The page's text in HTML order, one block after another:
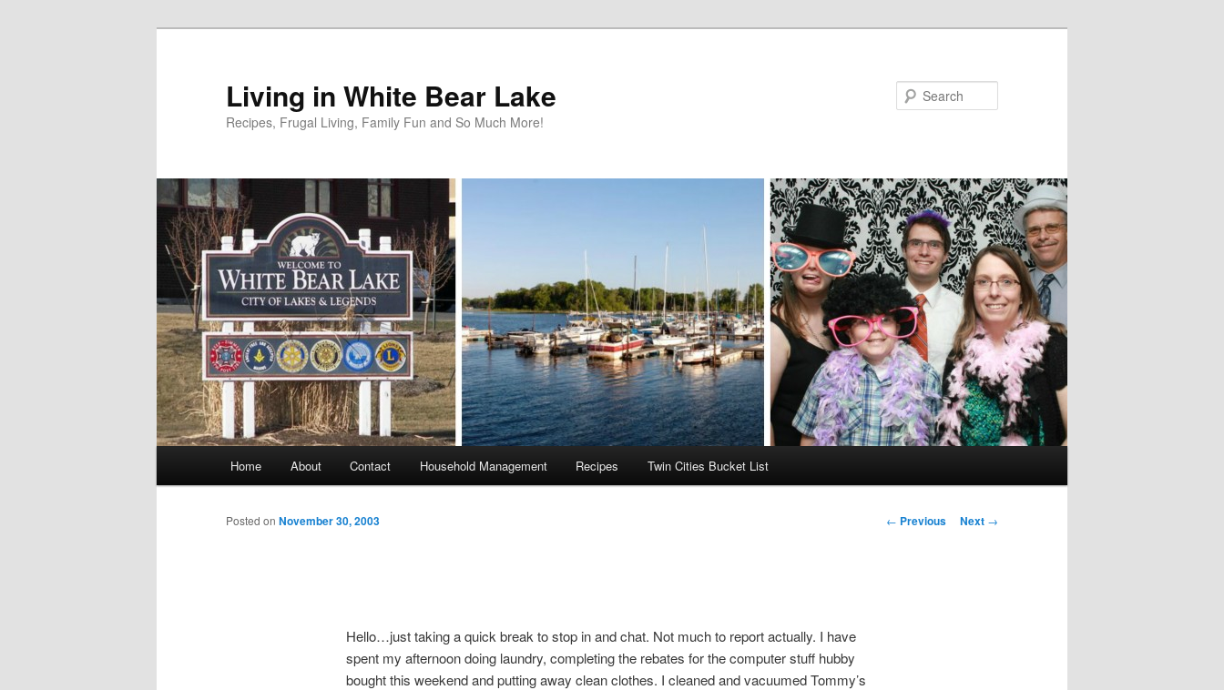
Living in White Bear Lake
Recipes, Frugal Living, Family Fun and So Much More!
Home About Contact Household Management Recipes Twin Cities Bucket List
Post
← Previous Next →
Posted on November 30, 2003
Hello…just taking a quick break to stop in and chat. Not much to report actually. I have
spent my afternoon doing laundry, completing the rebates for the computer stuff hubby
bought this weekend and putting away clean clothes. I cleaned and vacuumed Tommy’s